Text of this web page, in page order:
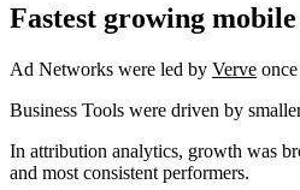
Fastest growing
Ad Networks were led by Verve
Business Tools were driven by
In attribution analytics, growth was
and most consistent performers.